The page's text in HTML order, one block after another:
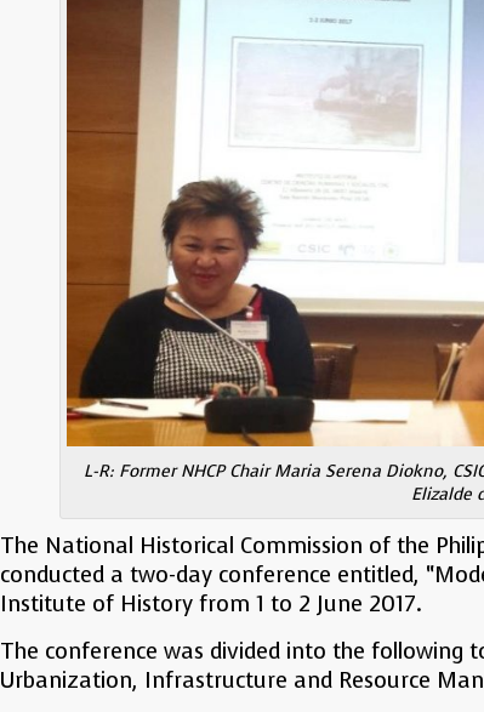
L-R: Former NHCP Chair Maria Serena Diokno,
Elizalde
The National Historical Commission of the
conducted a two-day conference entitled,
Institute of History from 1 to 2 June 2017.
The conference was divided into the following
Urbanization, Infrastructure and Resource